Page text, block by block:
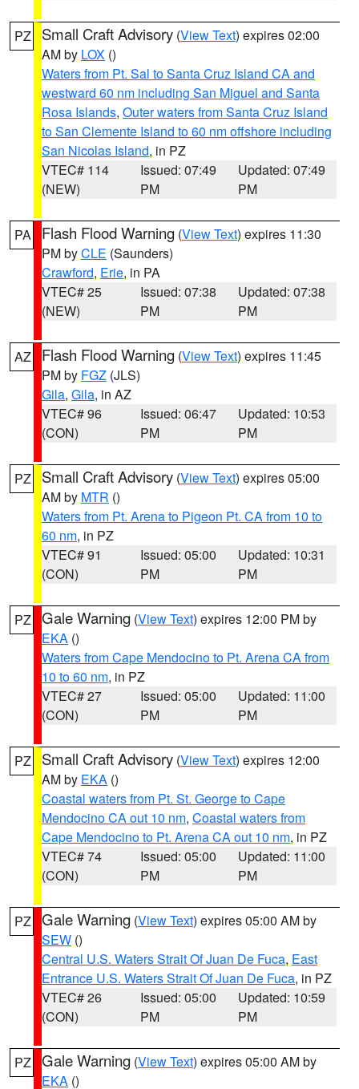
PZ Small Craft Advisory (View Text) expires 02:00
AM by LOX ()
Waters from Pt. Sal to Santa Cruz Island CA and
westward 60 nm including San Miguel and Santa
Rosa Islands, Outer waters from Santa Cruz Island
to San Clemente Island to 60 nm offshore including
San Nicolas Island, in PZ
VTEC# 114
(NEW)
Issued: 07:49
PM
Updated: 07:49
PM
PA Flash Flood Warning (View Text) expires 11:30
PM byCLE (Saunders)
Crawford, Erie, in PA
VTEC# 25
(NEW)
Issued: 07:38
PM
Updated: 07:38
PM
AZ Flash Flood Warning (View Text) expires 11:45
PM by FGZ (JLS)
Gila, Gila, in AZ
VTEC# 96
(CON)
Issued: 06:47
PM
Updated: 10:53
PM
PZ Small Craft Advisory (View Text) expires 05:00
AM by MTR ()
Waters from Pt. Arena to Pigeon Pt. CA from 10 to
60 nm, in PZ
VTEC# 91
(CON)
Issued: 05:00
PM
Updated: 10:31
PM
PZ Gale Warning (View Text) expires 12:00 PM by
EKA ()
Waters from Cape Mendocino to Pt. Arena CA from
10 to 60 nm, in PZ
VTEC# 27
(CON)
Issued: 05:00
PM
Updated: 11:00
PM
PZ Small Craft Advisory (View Text) expires 12:00
AM by EKA ()
Coastal waters from Pt. St. George to Cape
Mendocino CA out 10 nm, Coastal waters from
Cape Mendocino to Pt. Arena CA out 10 nm, in PZ
VTEC# 74
(CON)
Issued: 05:00
PM
Updated: 11:00
PM
PZ Gale Warning (View Text) expires 05:00 AM by
SEW ()
Central U.S. Waters Strait Of Juan De Fuca, East
Entrance U.S. Waters Strait Of Juan De Fuca, in PZ
VTEC# 26
(CON)
Issued: 05:00
PM
Updated: 10:59
PM
PZ Gale Warning (View Text) expires 05:00 AM by
EKA ()